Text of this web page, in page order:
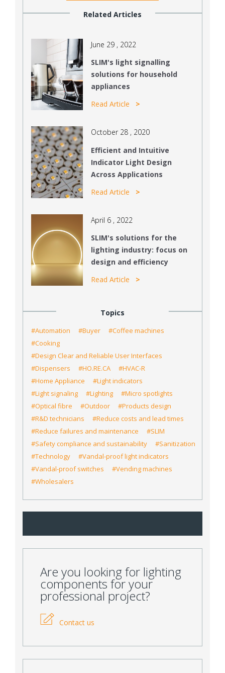
Related Articles
June 29 , 2022
SLIM's light signalling
solutions for household
appliances
Read Article
October 28 , 2020
Efficient and Intuitive
Indicator Light Design
Across Applications
Read Article
April 6 , 2022
SLIM's solutions for the
lighting industry: focus on
design and efficiency
Read Article
Topics
#Automation #Buyer
#Coffee machines
#Cooking
#Design Clear and Reliable User Interfaces
#Dispensers
#HO.RE.CA
#HVAC-R
#Home Appliance
#Light indicators
#Light signaling
#Lighting
#Micro spotlights
#Optical fibre
#Outdoor
#Products design
#R&D technicians
#Reduce costs and lead times
#Reduce failures and maintenance
#SLIM
#Safety compliance and sustainability
#Sanitization
#Technology
#Vandal-proof light indicators
#Vandal-proof switches
#Vending machines
#Wholesalers
Are you looking for lighting
components for your
professional project?
Contact us